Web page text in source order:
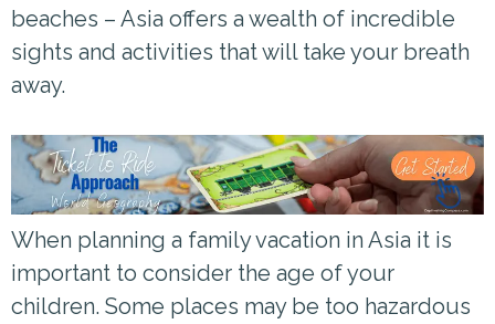
beaches – Asia offers a wealth of incredible
sights and activities that will take your breath
away.
When planning a family vacation in Asia it is
important to consider the age of your
children. Some places may be too hazardous